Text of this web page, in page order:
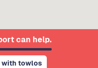
can help.
with towlos